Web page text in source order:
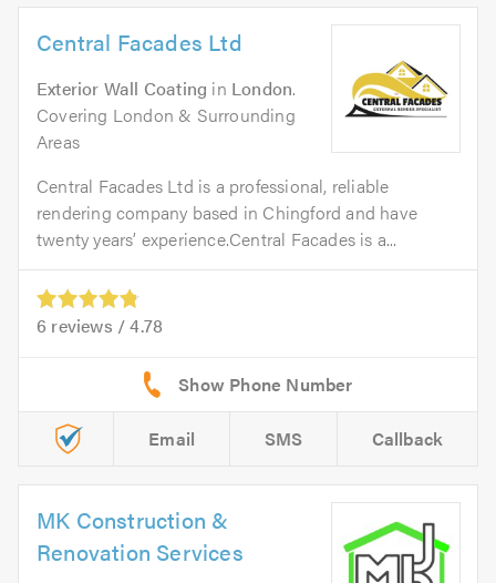
Central Facades Ltd
Exterior Wall Coating in London.
Covering London & Surrounding
Areas
Central Facades Ltd is a professional, reliable
rendering company based in Chingford and have
twenty years’ experience.Central Facades is a...
6 reviews /4.78
Email SMS Callback
MK Construction &
Renovation Services